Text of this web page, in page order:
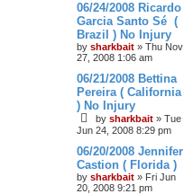
06/24/2008 Ricardo
Garcia Santo Sé (
Brazil ) No Injury
by sharkbait » Thu Nov
27, 2008 1:06 am
06/21/2008 Bettina
Pereira ( California
) No Injury
by sharkbait » Tue
Jun 24, 2008 8:29 pm
06/20/2008 Jennifer
Castion ( Florida )
by sharkbait » Fri Jun
20, 2008 9:21 pm